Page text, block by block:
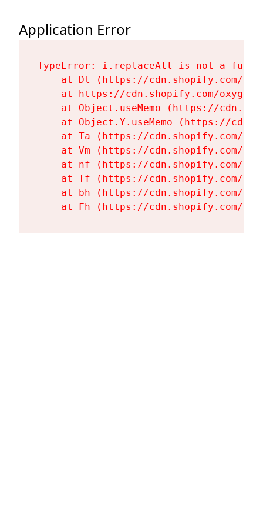
Application Error
TypeError: i.replaceAll is not a
at Dt (https://cdn.shopify.com/
at https://cdn.shopify.com/
at Object.useMemo (https://
at Object.Y.useMemo (https://
at Ta (https://cdn.shopify.com/
at Vm (https://cdn.shopify.com/
at nf (https://cdn.shopify.com/
at Tf (https://cdn.shopify.com/
at bh (https://cdn.shopify.com/
at Fh (https://cdn.shopify.com/